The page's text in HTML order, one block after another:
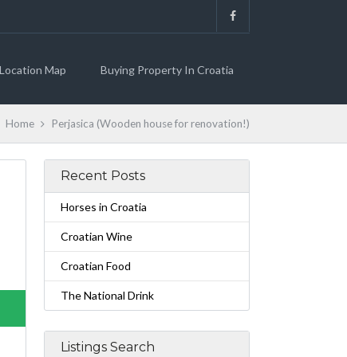
Map Buying Property In Croatia
Home Perjasica (Wooden house for renovation!)
Recent Posts
Horses in Croatia
Croatian Wine
Croatian Food
The National Drink
Listings Search